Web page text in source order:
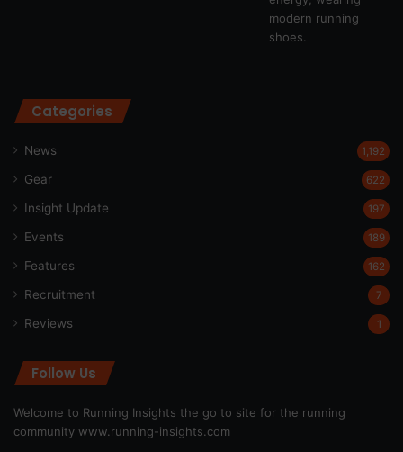
Categories
News 1,192
Gear 622
Insight Update 197
Events 189
Features 162
Recruitment 7
Reviews 1
Follow Us
Welcome to Running Insights the go to site for the running
community www.running-insights.com